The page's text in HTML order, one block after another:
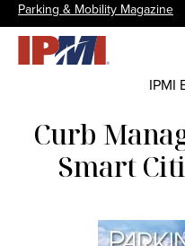
Parking & Mobility Magazine
IPMI
Curb
Smart